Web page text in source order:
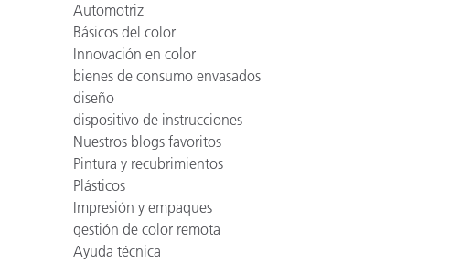
Automotriz
Básicos del color
Innovación en color
bienes de consumo envasados
diseño
dispositivo de instrucciones
Nuestros blogs favoritos
Pintura y recubrimientos
Plásticos
Impresión y empaques
gestión de color remota
Ayuda técnica